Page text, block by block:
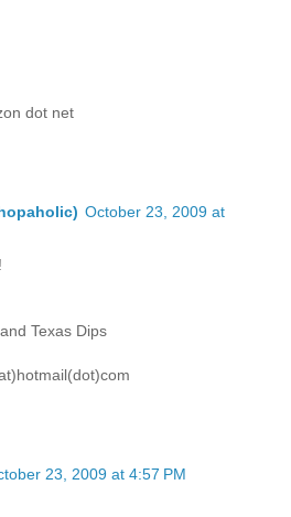
dot net
October 23, 2009 at
Texas Dips
23, 2009 at 4:57 PM